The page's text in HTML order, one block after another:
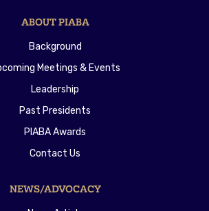
ABOUT PIABA
Background
Meetings & Events
Leadership
Past Presidents
PIABA Awards
Contact Us
NEWS/ADVOCACY